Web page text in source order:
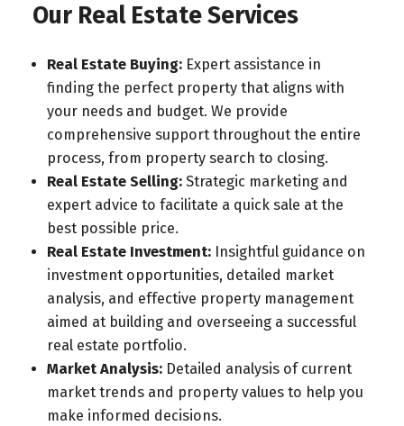
Our Real Estate Services
Real Estate Buying: Expert assistance in
finding the perfect property that aligns with
your needs and budget. We provide
comprehensive support throughout the entire
process, from property search to closing.
Real Estate Selling: Strategic marketing and
expert advice to facilitate a quick sale at the
best possible price.
Real Estate Investment: Insightful guidance on
investment opportunities, detailed market
analysis, and effective property management
aimed at building and overseeing a successful
real estate portfolio.
Market Analysis: Detailed analysis of current
market trends and property values to help you
make informed decisions.